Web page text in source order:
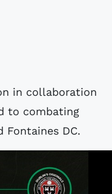
in collaboration
to combating
DC.